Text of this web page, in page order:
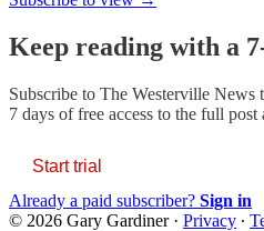
Keep reading with a
Subscribe to The Westerville News
7 days of free access to the full post
Start trial
Already a paid subscriber? Sign in
© 2026 Gary Gardiner· Privacy ∙